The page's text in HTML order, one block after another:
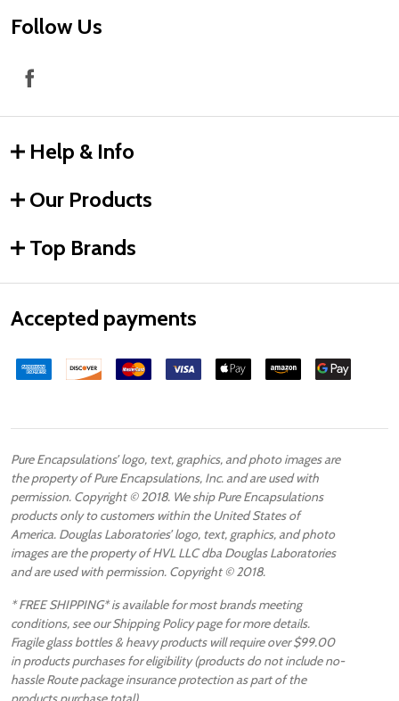
Follow Us
Help & Info
Our Products
Top Brands
Accepted payments
Pure Encapsulations’ logo, text, graphics, and photo images are
the property of Pure Encapsulations, Inc. and are used with
permission. Copyright © 2018. We ship Pure Encapsulations
products only to customers within the United States of
America. Douglas Laboratories’ logo, text, graphics, and photo
images are the property of HVL LLC dba Douglas Laboratories
and are used with permission. Copyright © 2018.
* FREE SHIPPING* is available for most brands meeting
conditions, see our Shipping Policy page for more details.
Fragile glass bottles & heavy products will require over $99.00
in products purchases for eligibility (products do not include no-
hassle Route package insurance protection as part of the